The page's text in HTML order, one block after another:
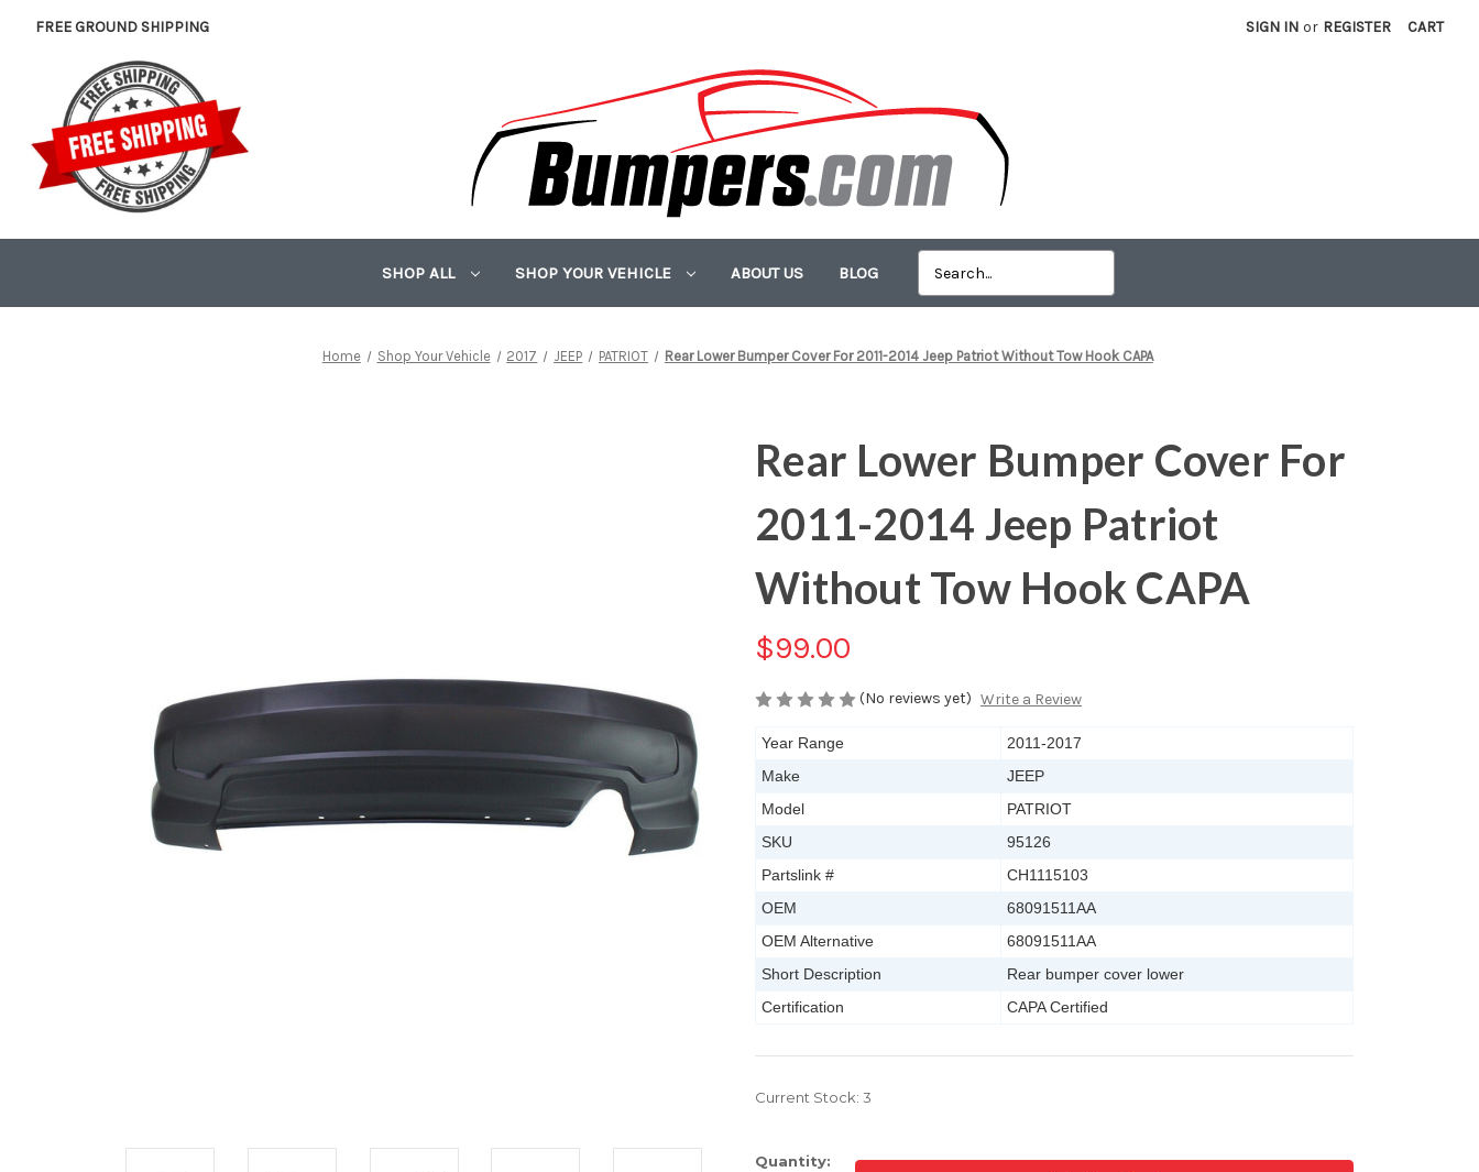
FREE GROUND SHIPPING SIGN IN or REGISTER CART
SHOP ALL SHOP YOUR VEHICLE ABOUT US BLOG
Home Shop Your Vehicle 2017 JEEP PATRIOT Rear Lower Bumper Cover For 2011-2014 Jeep Patriot Without Tow Hook CAPA
Rear Lower Bumper Cover For
2011-2014 Jeep Patriot
Without Tow Hook CAPA
$99.00
(No reviews yet) Write a Review
Year Range
2011-2017
Make
JEEP
Model
PATRIOT
SKU
95126
Partslink #
CH1115103
OEM
68091511AA
OEM Alternative
68091511AA
Short Description
Rear bumper cover lower
Certification
CAPA Certified
Current Stock: 3
Quantity: